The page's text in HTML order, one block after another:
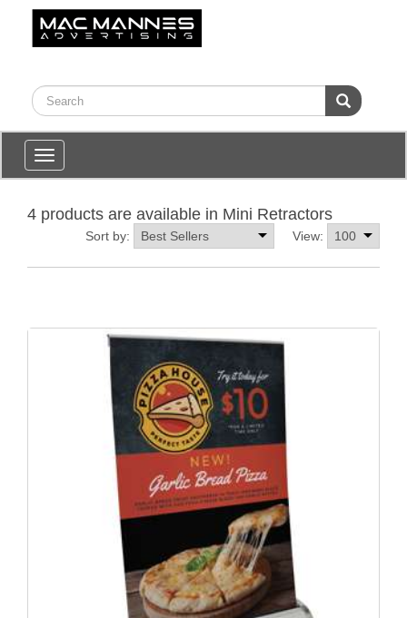
Toggle
navigation
4 products are available in Mini Retractors
View:
Sort by: